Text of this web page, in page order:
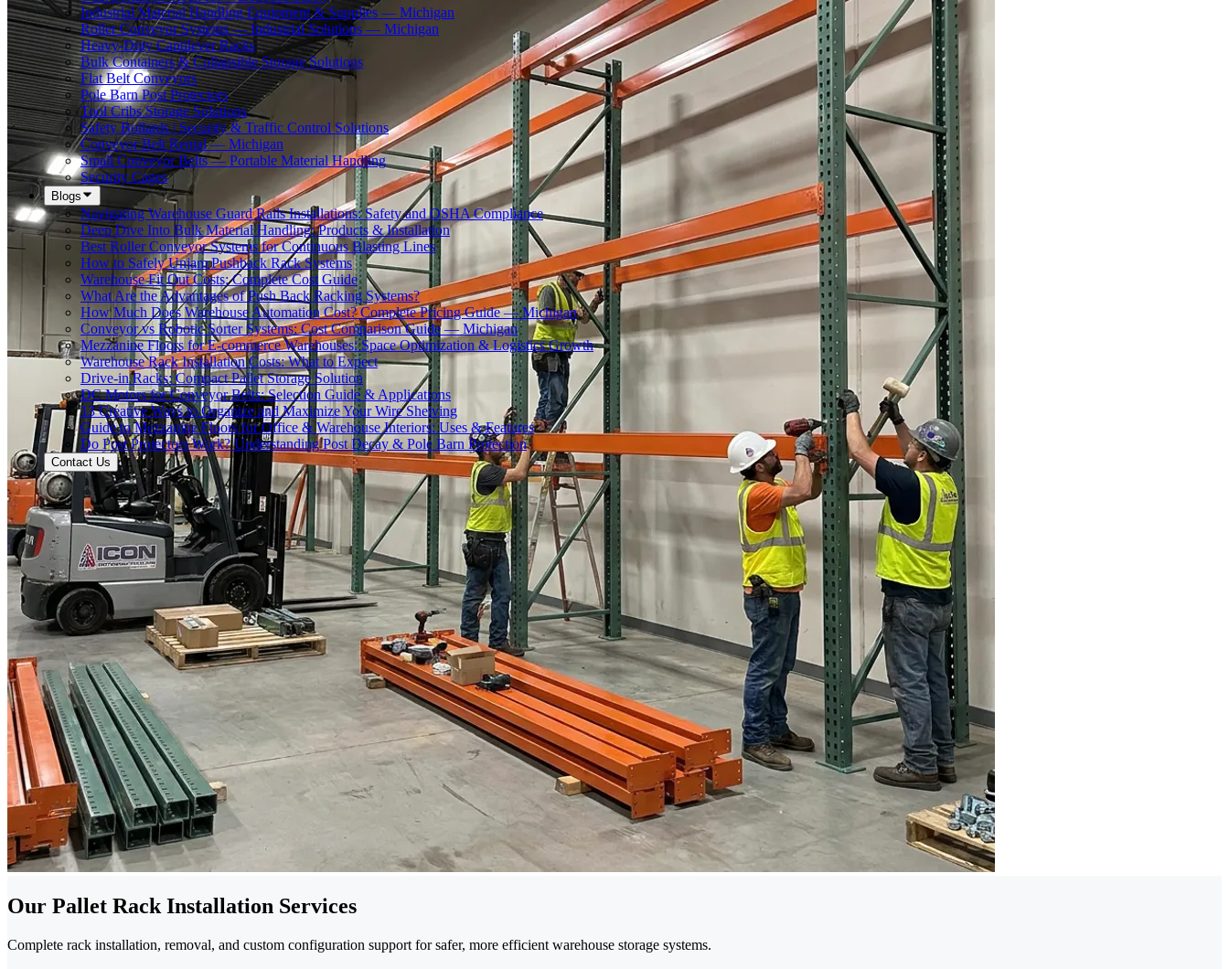
Industrial Material Handling Equipment & Supplies — Michigan
Roller Conveyor Systems — Industrial Solutions — Michigan
Heavy-Duty Cantilever Racks
Bulk Containers & Collapsible Storage Solutions
Flat Belt Conveyors
Pole Barn Post Protectors
Tool Cribs Storage Solutions
Safety Bollards | Security & Traffic Control Solutions
Conveyor Belt Rental — Michigan
Small Conveyor Belts — Portable Material Handling
Security Cages
Blogs
Navigating Warehouse Guard Rails Installations: Safety and OSHA Compliance
Deep Dive Into Bulk Material Handling: Products & Installation
Best Roller Conveyor Systems for Continuous Blasting Lines
How to Safely Unjam Pushback Rack Systems
Warehouse Fit Out Costs: Complete Cost Guide
What Are the Advantages of Push Back Racking Systems?
How Much Does Warehouse Automation Cost? Complete Pricing Guide — Michigan
Conveyor vs Robotic Sorter Systems: Cost Comparison Guide — Michigan
Mezzanine Floors for E-commerce Warehouses: Space Optimization & Logistics Growth
Warehouse Rack Installation Costs: What to Expect
Drive-in Racks: Compact Pallet Storage Solution
DC Motors for Conveyor Belts: Selection Guide & Applications
13 Creative Ways to Organize and Maximize Your Wire Shelving
Guide to Mezzanine Floors for Office & Warehouse Interiors: Uses & Features
Do Post Protectors Work? Understanding Post Decay & Pole Barn Protection
Contact Us
Our Pallet Rack Installation Services
Complete rack installation, removal, and custom configuration support for safer, more efficient warehouse storage systems.